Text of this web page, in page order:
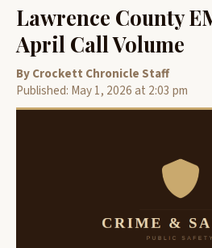
Lawrence County
April Call Volume
By Crockett Chronicle Staff
Published: May 1, 2026 at 2:03 pm